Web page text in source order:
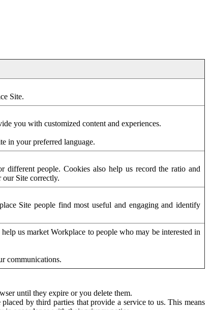
Site.
you with customized content and experiences.
in your preferred language.
different people. Cookies also help us record the ratio and
our Site correctly.
Site people find most useful and engaging and identify
us market Workplace to people who may be interested in
communications.
until they expire or you delete them.
by third parties that provide a service to us. This means